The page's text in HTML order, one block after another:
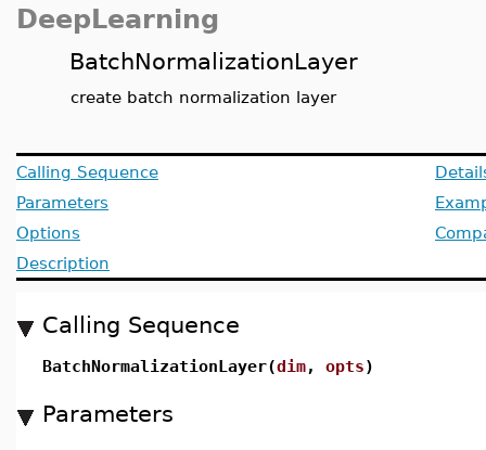
DeepLearning
BatchNormalizationLayer
create batch normalization layer
Calling Sequence
Parameters
Options
Description
Calling Sequence
BatchNormalizationLayer(dim, opts)
Parameters